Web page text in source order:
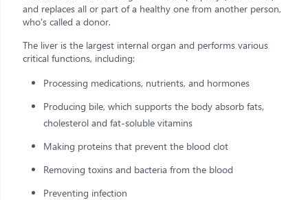
and replaces all or part of a healthy one from another person,
who's called a donor.
The liver is the largest internal organ and performs various
critical functions, including:
Processing medications, nutrients, and hormones
Producing bile, which supports the body absorb fats,
cholesterol and fat-soluble vitamins
Making proteins that prevent the blood clot
Removing toxins and bacteria from the blood
Preventing infection